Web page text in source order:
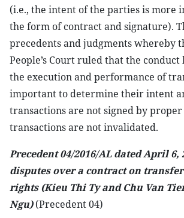
(i.e., the intent of the parties is more
the form of contract and signature).
precedents and judgments whereby
People’s Court ruled that the
the execution and performance of
important to determine their intent
transactions are not signed by
transactions are not invalidated.
Precedent 04/2016/AL dated April 6,
disputes over a contract on
rights (Kieu Thi Ty and Chu Van
Ngu)(Precedent 04)